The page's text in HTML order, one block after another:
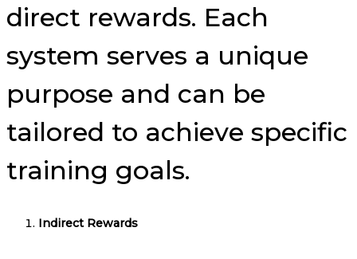
direct rewards. Each
system serves a unique
purpose and can be
tailored to achieve specific
training goals.
Indirect Rewards